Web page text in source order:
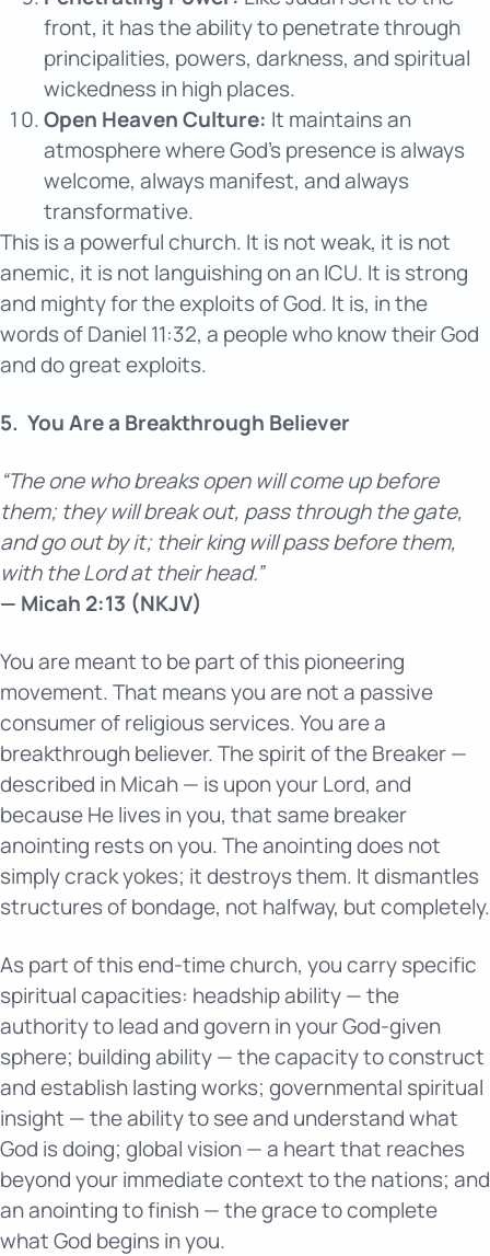
front, it has the ability to penetrate through
principalities, powers, darkness, and spiritual
wickedness in high places.
Open Heaven Culture: It maintains an
atmosphere where God’s presence is always
welcome, always manifest, and always
transformative.
This is a powerful church. It is not weak, it is not
anemic, it is not languishing on an ICU. It is strong
and mighty for the exploits of God. It is, in the
words of Daniel 11:32, a people who know their God
and do great exploits.
5. You Are a Breakthrough Believer
“The one who breaks open will come up before
them; they will break out, pass through the gate,
and go out by it; their king will pass before them,
with the Lord at their head.”
— Micah 2:13 (NKJV)
You are meant to be part of this pioneering
movement. That means you are not a passive
consumer of religious services. You are a
breakthrough believer. The spirit of the Breaker —
described in Micah — is upon your Lord, and
because He lives in you, that same breaker
anointing rests on you. The anointing does not
simply crack yokes; it destroys them. It dismantles
structures of bondage, not halfway, but completely.
As part of this end-time church, you carry specific
spiritual capacities: headship ability — the
authority to lead and govern in your God-given
sphere; building ability — the capacity to construct
and establish lasting works; governmental spiritual
insight — the ability to see and understand what
God is doing; global vision — a heart that reaches
beyond your immediate context to the nations; and
an anointing to finish — the grace to complete
what God begins in you.